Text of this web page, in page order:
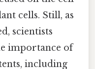
cells. Still, as
scientists
importance of
including